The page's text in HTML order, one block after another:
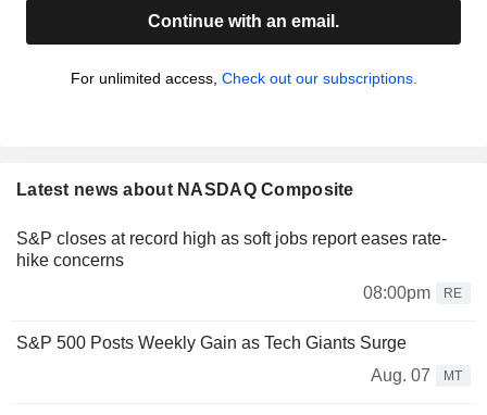
Continue with an email.
For unlimited access, Check out our subscriptions.
Latest news about NASDAQ Composite
S&P closes at record high as soft jobs report eases rate-
hike concerns
08:00pm
RE
S&P 500 Posts Weekly Gain as Tech Giants Surge
Aug. 07
MT